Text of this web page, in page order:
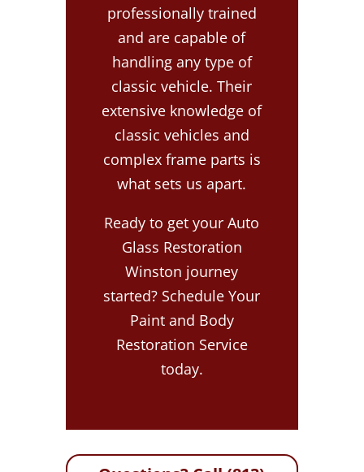
professionally trained
and are capable of
handling any type of
classic vehicle. Their
extensive knowledge of
classic vehicles and
complex frame parts is
what sets us apart.
Ready to get your Auto
Glass Restoration
Winston journey
started? Schedule Your
Paint and Body
Restoration Service
today.